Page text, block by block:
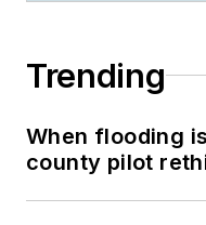
Trending
When flooding
county pilot